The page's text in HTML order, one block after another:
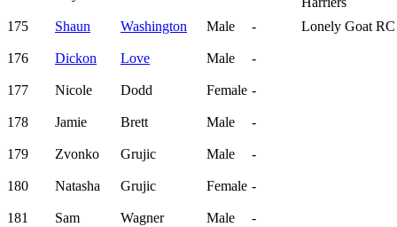
175
Shaun Washington Male - Lonely Goat RC
176 Dickon Love Male -
177 Nicole Dodd Female -
178 Jamie Brett Male -
179 Zvonko Grujic Male -
180 Natasha Grujic Female -
181 Sam Wagner Male -